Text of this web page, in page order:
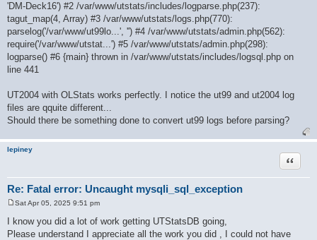
'DM-Deck16') #2 /var/www/utstats/includes/logparse.php(237):
tagut_map(4, Array) #3 /var/www/utstats/logs.php(770):
parselog('/var/www/ut99lo...', '') #4 /var/www/utstats/admin.php(562):
require('/var/www/utstat...') #5 /var/www/utstats/admin.php(298):
logparse() #6 {main} thrown in /var/www/utstats/includes/logsql.php on
line 441
UT2004 with OLStats works perfectly. I notice the ut99 and ut2004 log
files are qquite different...
Should there be something done to convert ut99 logs before parsing?
lepiney
Re: Fatal error: Uncaught mysqli_sql_exception
Quote
s
t
Sat Apr 05, 2025 9:51 pm
I know you did a lot of work getting UTStatsDB going,
Please understand I appreciate all the work you did , I could not have